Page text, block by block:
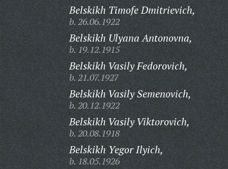
Belskikh Timofe Dmitrievich,
b. 26.06.1922
Belskikh Ulyana Antonovna,
b. 19.12.1915
Belskikh Vasily Fedorovich,
b. 21.07.1927
Belskikh Vasily Semenovich,
b. 20.12.1922
Belskikh Vasily Viktorovich,
b. 20.08.1918
Belskikh Yegor Ilyich,
b. 18.05.1926